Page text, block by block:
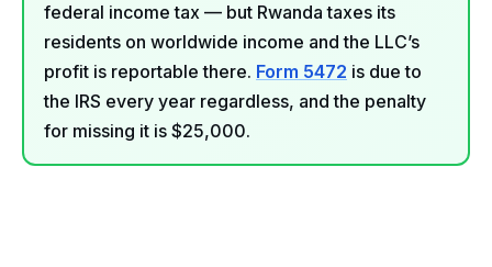
federal income tax — but Rwanda taxes its
residents on worldwide income and the LLC’s
profit is reportable there. Form 5472 is due to
the IRS every year regardless, and the penalty
for missing it is $25,000.